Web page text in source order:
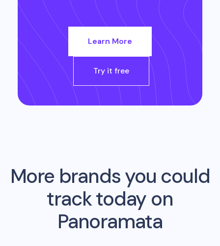
Learn More
Try it free
More brands you could
track today on
Panoramata